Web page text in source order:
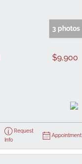
3 photos
$9,900
Request
Info
Appointment